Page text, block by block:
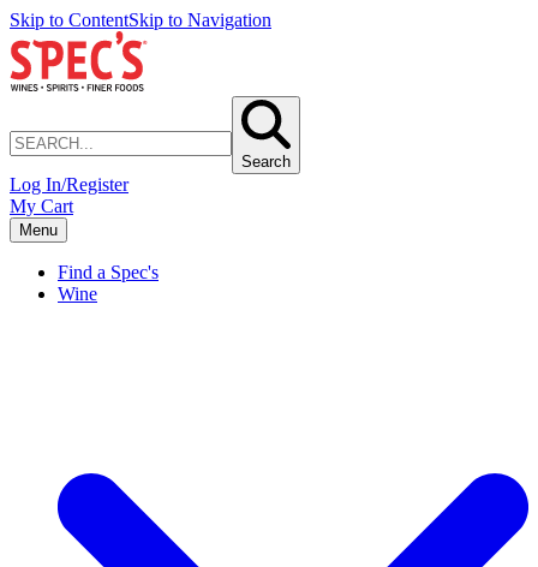
Skip to ContentSkip to Navigation
Search
Log In/Register
My Cart
Menu
Find a Spec's
Wine